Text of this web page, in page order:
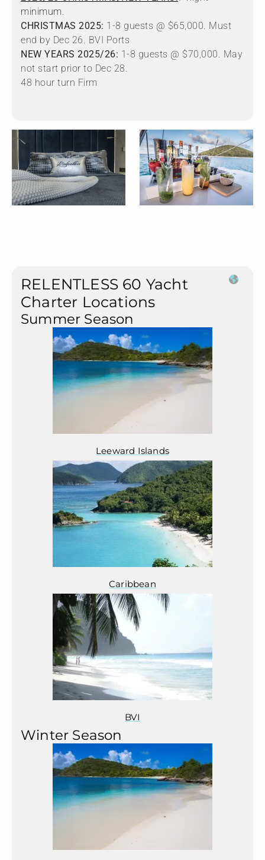
minimum.
CHRISTMAS 2025: 1-8 guests @ $65,000. Must
end by Dec 26. BVI Ports
NEW YEARS 2025/26: 1-8 guests @ $70,000. May
not start prior to Dec 28.
48 hour turn Firm
RELENTLESS 60 Yacht
Charter Locations
Summer Season
Leeward Islands
Caribbean
BVI
Winter Season